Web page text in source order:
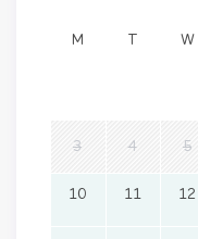
M W
3 4 5
10 11 12